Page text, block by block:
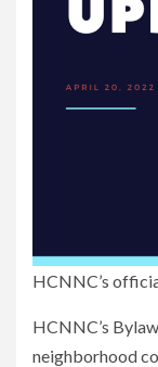
HCNNC’s
HCNNC’s
neighborhood